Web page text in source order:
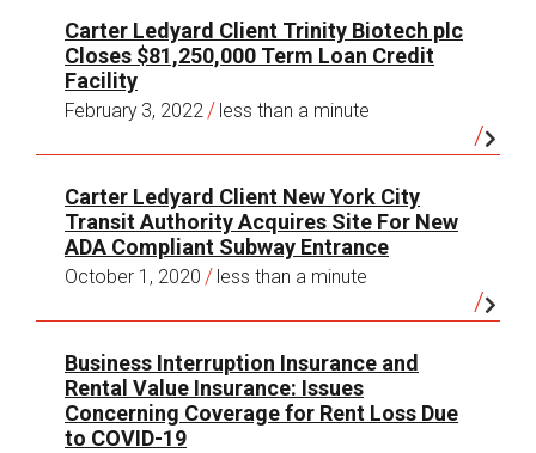
benefits in excess of $16,000 per employee.
International Hospitality Company:
secured by leading 5 star hotel property
Education Corporation:Leases,
acquisitions and sales of educational, office
and clinical facilities (2008 to present).
New York Real Estate Transactions,Client
Advisory, January 21, 2020.
Real Estate Transfer Taxes: Tax Rates
Generally Applicable to New York City Real
Estate Transactions,Client Advisory, October
22, 2019.
Mansion Tax and Transfer Tax Update,Client
Advisory, April 9, 2019.
Annual Cooperative and Condominium
Disclosure Requirements,Client Advisory,
November 12, 2018.
Carter Ledyard Client Trinity Biotech plc
Closes $81,250,000 Term Loan Credit
Facility
February 3, 2022 / less than a minute
Carter Ledyard Client New York City
Transit Authority Acquires Site For New
ADA Compliant Subway Entrance
October 1, 2020 / less than a minute
Business Interruption Insurance and
Rental Value Insurance: Issues
Concerning Coverage for Rent Loss Due
to COVID-19